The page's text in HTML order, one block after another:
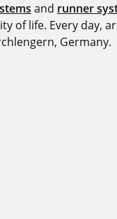
and runner
of life. Every day,
Germany.